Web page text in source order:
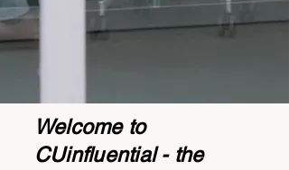
Welcome to
CUinfluential - the